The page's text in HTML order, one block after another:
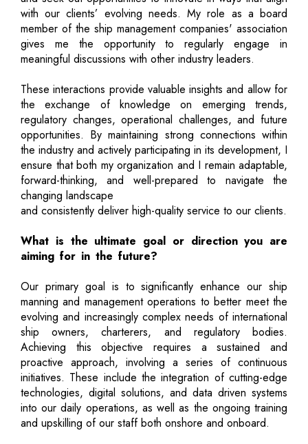
with our clients’ evolving needs. My role as a board
member of the ship management companies' association
gives me the opportunity to regularly engage in
meaningful discussions with other industry leaders.
These interactions provide valuable insights and allow for
the exchange of knowledge on emerging trends,
regulatory changes, operational challenges, and future
opportunities. By maintaining strong connections within
the industry and actively participating in its development, I
ensure that both my organization and I remain adaptable,
forward-thinking, and well-prepared to navigate the
changing landscape
and consistently deliver high-quality service to our clients.
What is the ultimate goal or direction you are
aiming for in the future?
Our primary goal is to significantly enhance our ship
manning and management operations to better meet the
evolving and increasingly complex needs of international
ship owners, charterers, and regulatory bodies.
Achieving this objective requires a sustained and
proactive approach, involving a series of continuous
initiatives. These include the integration of cutting-edge
technologies, digital solutions, and data driven systems
into our daily operations, as well as the ongoing training
and upskilling of our staff both onshore and onboard.